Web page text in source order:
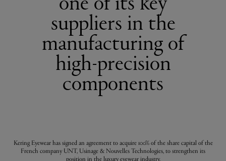
suppliers in the
manufacturing of
high-precision
components
Kering Eyewear has signed an agreement to acquire 100% of the share capital of the
French company UNT, Usinage & Nouvelles Technologies, to strengthen its
position in the luxury eyewear industry.